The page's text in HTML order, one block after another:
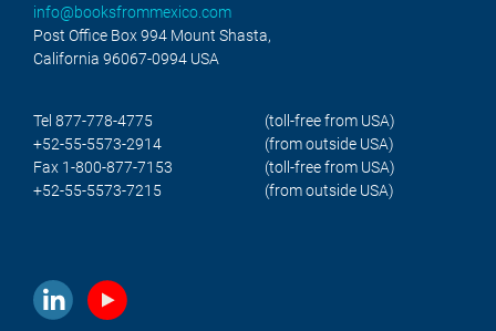
info@booksfrommexico.com
Post Office Box 994 Mount Shasta,
California 96067-0994 USA
Tel 877-778-4775
(toll-free from USA)
+52-55-5573-2914
(from outside USA)
Fax 1-800-877-7153
(toll-free from USA)
+52-55-5573-7215
(from outside USA)